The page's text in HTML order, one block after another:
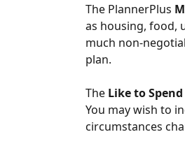
The PlannerPlus
as housing, food,
much non-
plan.
The Like to Spend
You may wish to
circumstances